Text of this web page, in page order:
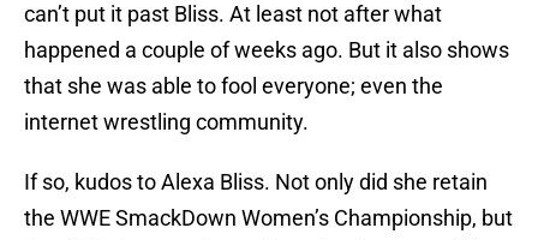
can’t put it past Bliss. At least not after what
happened a couple of weeks ago. But it also shows
that she was able to fool everyone; even the
internet wrestling community.
If so, kudos to Alexa Bliss. Not only did she retain
the WWE SmackDown Women’s Championship, but